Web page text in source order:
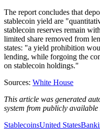
The report concludes that
stablecoin yield are
stablecoin reserves remain
limited share removed from
states: "a yield prohibition
lending, while forgoing the
on stablecoin holdings."
Sources: White House
This article was generated
system from publicly available
StablecoinsUnited States